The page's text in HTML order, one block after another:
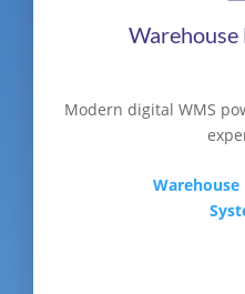
Warehouse
Modern digital WMS